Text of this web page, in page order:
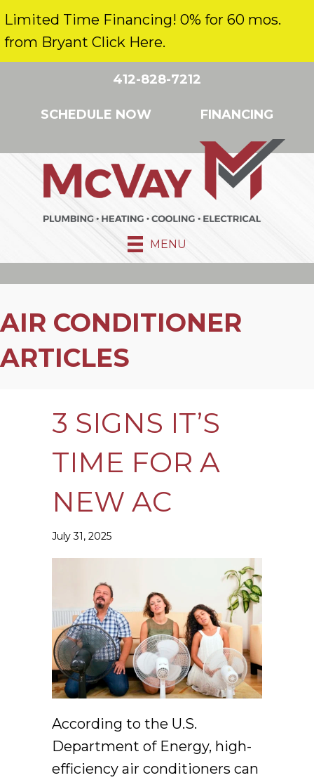
Limited Time Financing! 0% for 60 mos.
from Bryant Click Here.
412-828-7212
SCHEDULE NOW FINANCING
MENU
AIR CONDITIONER
ARTICLES
3 SIGNS IT’S
TIME FOR A
NEW AC
July 31, 2025
According to the U.S.
Department of Energy, high-
efficiency air conditioners can